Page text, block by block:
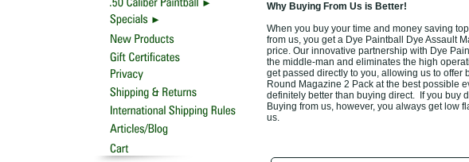
Why Buying From Us is Better!
When you buy your time and money saving
from us, you get a Dye Paintball Dye Assault
price. Our innovative partnership with Dye
the middle-man and eliminates the high
get passed directly to you, allowing us to offer
Round Magazine 2 Pack at the best possible
definitely better than buying direct. If you buy
Buying from us, however, you always get low
us.